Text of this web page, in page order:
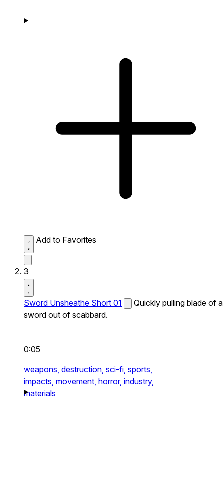
Add to Favorites
3
Sword Unsheathe Short 01
Quickly pulling blade of a
sword out of scabbard.
0:05
weapons, destruction, sci-fi, sports,
impacts, movement, horror, industry,
materials